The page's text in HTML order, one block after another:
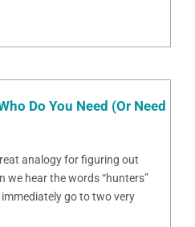
Do You Need (Or Need
analogy for figuring out
we hear the words “hunters”
go to two very